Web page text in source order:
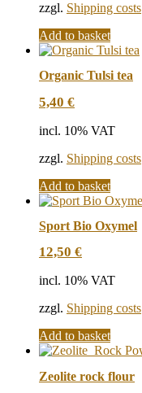
zzgl. Shipping costs
Add to basket
Organic Tulsi tea
5,40 €
incl. 10% VAT
zzgl. Shipping costs
Add to basket
Sport Bio Oxymel
12,50 €
incl. 10% VAT
zzgl. Shipping costs
Add to basket
Zeolite rock flour